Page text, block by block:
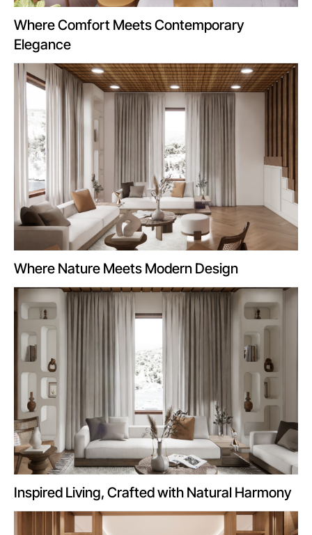
Where Comfort Meets Contemporary
Elegance
Where Nature Meets Modern Design
Inspired Living, Crafted with Natural Harmony